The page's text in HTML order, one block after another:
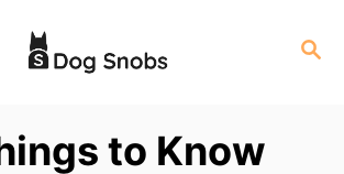
S
to Know